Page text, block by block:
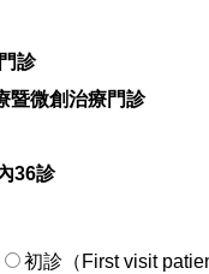
診
暨微創治療門診
36診
初診（First visit